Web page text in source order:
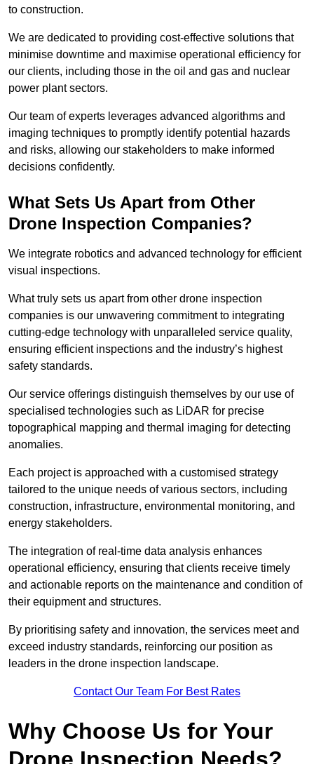
to construction.
We are dedicated to providing cost-effective solutions that
minimise downtime and maximise operational efficiency for
our clients, including those in the oil and gas and nuclear
power plant sectors.
Our team of experts leverages advanced algorithms and
imaging techniques to promptly identify potential hazards
and risks, allowing our stakeholders to make informed
decisions confidently.
What Sets Us Apart from Other
Drone Inspection Companies?
We integrate robotics and advanced technology for efficient
visual inspections.
What truly sets us apart from other drone inspection
companies is our unwavering commitment to integrating
cutting-edge technology with unparalleled service quality,
ensuring efficient inspections and the industry’s highest
safety standards.
Our service offerings distinguish themselves by our use of
specialised technologies such as LiDAR for precise
topographical mapping and thermal imaging for detecting
anomalies.
Each project is approached with a customised strategy
tailored to the unique needs of various sectors, including
construction, infrastructure, environmental monitoring, and
energy stakeholders.
The integration of real-time data analysis enhances
operational efficiency, ensuring that clients receive timely
and actionable reports on the maintenance and condition of
their equipment and structures.
By prioritising safety and innovation, the services meet and
exceed industry standards, reinforcing our position as
leaders in the drone inspection landscape.
Contact Our Team For Best Rates
Why Choose Us for Your